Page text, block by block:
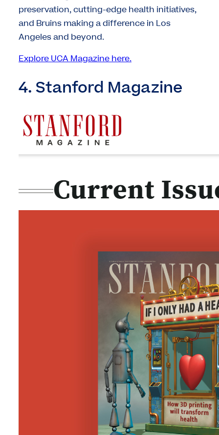
preservation, cutting-edge health initiatives,
and Bruins making a difference in Los
Angeles and beyond.
Explore UCA Magazine here.
4. Stanford Magazine